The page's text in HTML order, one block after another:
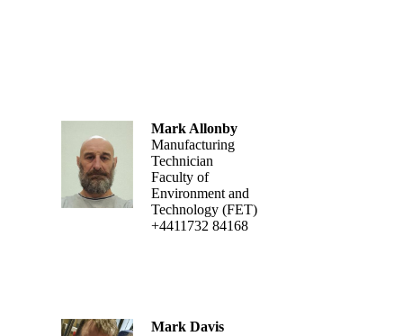
Mark Allonby
Manufacturing
Technician
Faculty of
Environment and
Technology (FET)
+4411732 84168
Mark Davis